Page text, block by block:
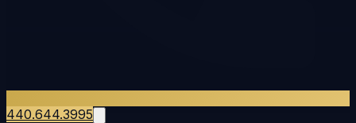
440.644.3995